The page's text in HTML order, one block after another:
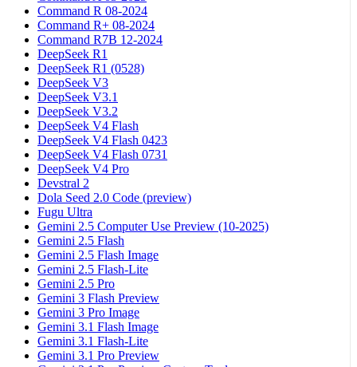
Command R 08-2024
Command R+ 08-2024
Command R7B 12-2024
DeepSeek R1
DeepSeek R1 (0528)
DeepSeek V3
DeepSeek V3.1
DeepSeek V3.2
DeepSeek V4 Flash
DeepSeek V4 Flash 0423
DeepSeek V4 Flash 0731
DeepSeek V4 Pro
Devstral 2
Dola Seed 2.0 Code (preview)
Fugu Ultra
Gemini 2.5 Computer Use Preview (10-2025)
Gemini 2.5 Flash
Gemini 2.5 Flash Image
Gemini 2.5 Flash-Lite
Gemini 2.5 Pro
Gemini 3 Flash Preview
Gemini 3 Pro Image
Gemini 3.1 Flash Image
Gemini 3.1 Flash-Lite
Gemini 3.1 Pro Preview